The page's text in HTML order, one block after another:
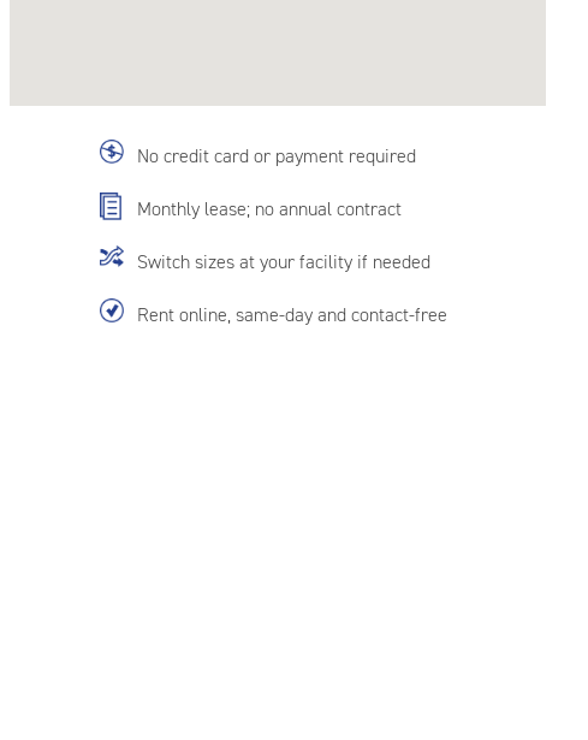
No credit card or payment required
Monthly lease; no annual contract
Switch sizes at your facility if needed
Rent online, same-day and contact-free